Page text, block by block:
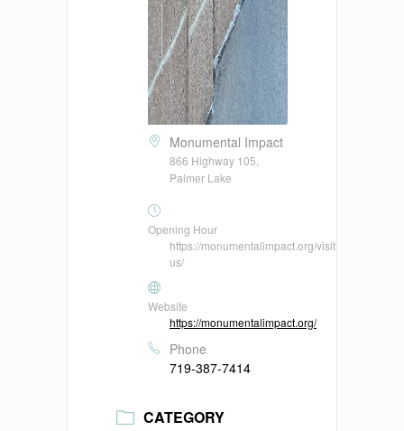
Monumental Impact
866 Highway 105,
Palmer Lake
Opening Hour
https://monumentalimpact.org/visit-
us/
Website
https://monumentalimpact.org/
Phone
719-387-7414
CATEGORY